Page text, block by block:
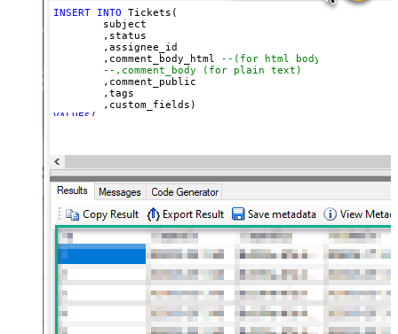
INSERT INTO Tickets(
	,comment_body_html
--(for html body)
--,comment_body (for plain text)
VALUES (
,
, 1 --1=public, 0=private
, '["tag1","tag2"]'
--below json can be obtained using select
, '[
  {
    "id": 56608448,
    "value": "1122"
  {
    "id": 57385967,
    "value": "ORD-12345"
  }
]'